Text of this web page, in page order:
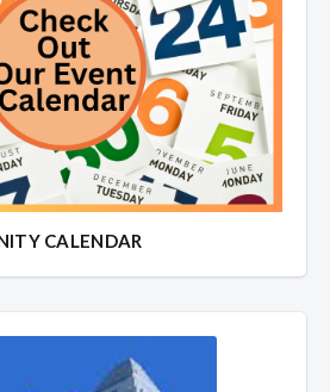
CALENDAR